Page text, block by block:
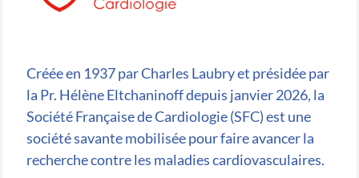
Créée en 1937 par Charles Laubry et présidée par
la Pr. Hélène Eltchaninoff depuis janvier 2026, la
Société Française de Cardiologie (SFC) est une
société savante mobilisée pour faire avancer la
recherche contre les maladies cardiovasculaires.